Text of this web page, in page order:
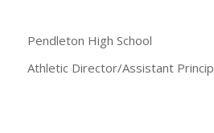
Pendleton High School
Athletic Director/Assistant